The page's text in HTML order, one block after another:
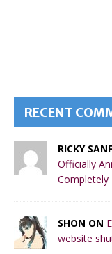
RECENT
RICKY
Officially
Completely
SHON ON
website